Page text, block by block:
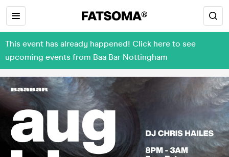
This event has already happened! Click here to see
upcoming events from Baa Bar Nottingham